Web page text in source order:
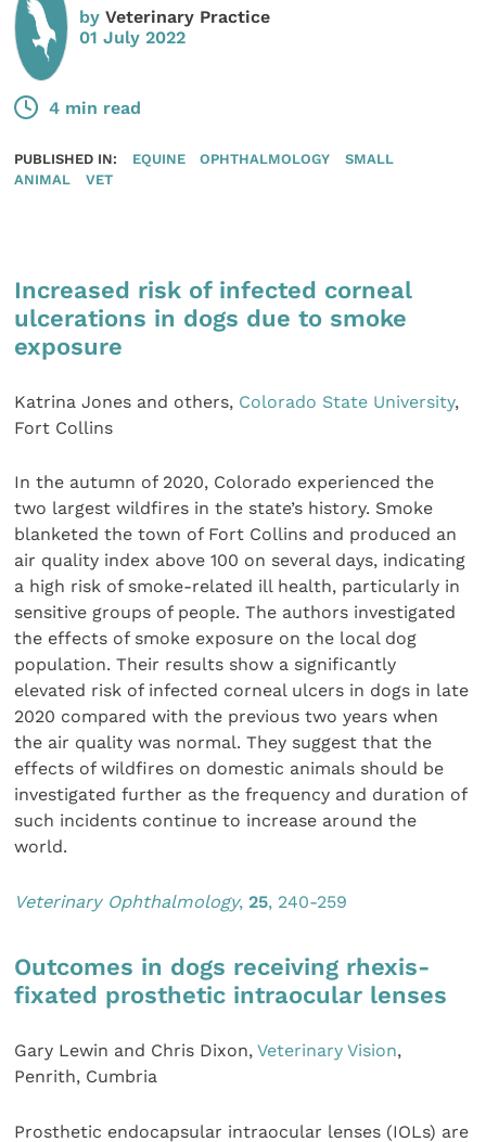
byVeterinary Practice
01 July 2022
4 min read
PUBLISHED IN: EQUINE OPHTHALMOLOGY
SMALL
ANIMAL
VET
Increased risk of infected corneal
ulcerations in dogs due to smoke
exposure
Katrina Jones and others, Colorado State University,
Fort Collins
In the autumn of 2020, Colorado experienced the
two largest wildfires in the state’s history. Smoke
blanketed the town of Fort Collins and produced an
air quality index above 100 on several days, indicating
a high risk of smoke-related ill health, particularly in
sensitive groups of people. The authors investigated
the effects of smoke exposure on the local dog
population. Their results show a significantly
elevated risk of infected corneal ulcers in dogs in late
2020 compared with the previous two years when
the air quality was normal. They suggest that the
effects of wildfires on domestic animals should be
investigated further as the frequency and duration of
such incidents continue to increase around the
world.
Veterinary Ophthalmology,25, 240-259
Outcomes in dogs receiving rhexis-
fixated prosthetic intraocular lenses
Gary Lewin and Chris Dixon,Veterinary Vision,
Penrith, Cumbria
Prosthetic endocapsular intraocular lenses (IOLs) are